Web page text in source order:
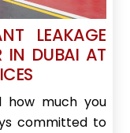
LEAKAGE
IN DUBAI AT
how much you
committed to